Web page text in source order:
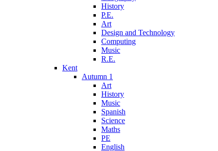
History
P.E.
Art
Design and Technology
Computing
Music
R.E.
Kent
Autumn 1
Art
History
Music
Spanish
Science
Maths
PE
English